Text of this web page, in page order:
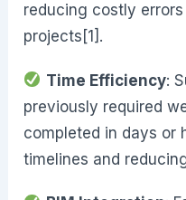
reducing costly
projects[1].
Time Efficiency:
previously required
completed in days or
timelines and